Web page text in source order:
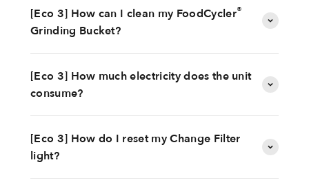
[Eco 3] How can I clean my FoodCycler®
Grinding Bucket?
[Eco 3] How much electricity does the unit
consume?
[Eco 3] How do I reset my Change Filter
light?